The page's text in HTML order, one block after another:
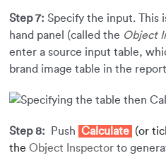
Step 7: Specify the input. This
hand panel (called the Object
enter a source input table,
brand image table in the
Step 8: Push Calculate (or
the Object Inspector to